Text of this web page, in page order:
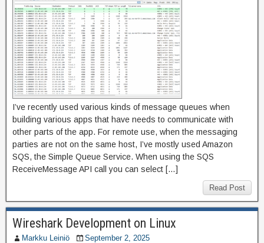
I’ve recently used various kinds of message queues when
building various apps that have needs to communicate with
other parts of the app. For remote use, when the messaging
parties are not on the same host, I’ve mostly used Amazon
SQS, the Simple Queue Service. When using the SQS
ReceiveMessage API call you can select […]
Read Post
Wireshark Development on Linux
Markku Leiniö
September 2, 2025